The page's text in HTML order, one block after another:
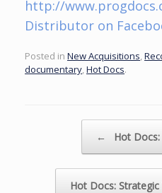
http://
Distributor on
Posted in New Acquisitions
documentary Hot Docs.
← Hot
Hot Docs: